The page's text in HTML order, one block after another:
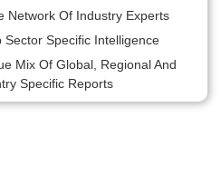
Network Of Industry Experts
Sector Specific Intelligence
Mix Of Global, Regional And
Specific Reports